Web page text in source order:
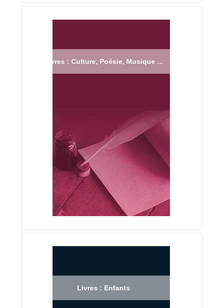
Livres : Culture, Poésie, Musique ...
Livres : Enfants